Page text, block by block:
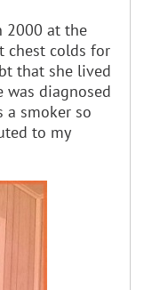
2000 at the
chest colds for
that she lived
was diagnosed
a smoker so
to my